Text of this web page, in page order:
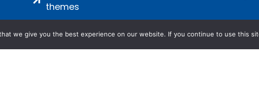
themes
we give you the best experience on our website. If you continue to use this